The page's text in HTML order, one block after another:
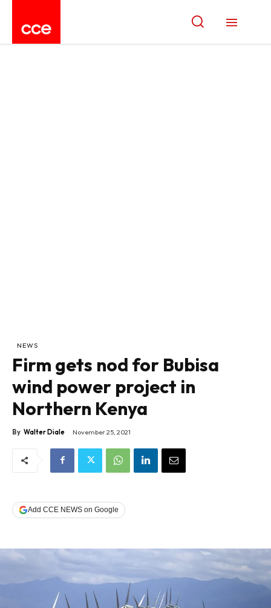
NEWS
Firm gets nod for Bubisa
wind power project in
Northern Kenya
By Walter Diale November 25, 2021
Add CCE NEWS on Google